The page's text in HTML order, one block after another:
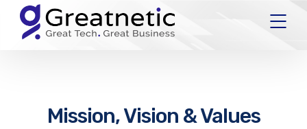
Mission, Vision & Values